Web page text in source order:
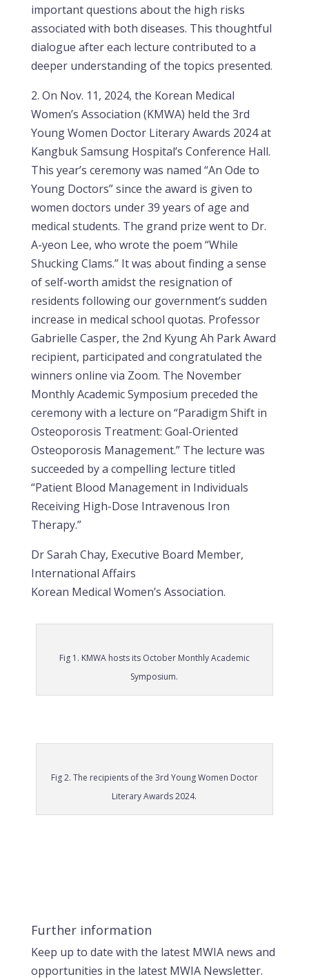
important questions about the high risks
associated with both diseases. This thoughtful
dialogue after each lecture contributed to a
deeper understanding of the topics presented.
2. On Nov. 11, 2024, the Korean Medical
Women’s Association (KMWA) held the 3rd
Young Women Doctor Literary Awards 2024 at
Kangbuk Samsung Hospital’s Conference Hall.
This year’s ceremony was named “An Ode to
Young Doctors” since the award is given to
women doctors under 39 years of age and
medical students. The grand prize went to Dr.
A-yeon Lee, who wrote the poem “While
Shucking Clams.” It was about finding a sense
of self-worth amidst the resignation of
residents following our government’s sudden
increase in medical school quotas. Professor
Gabrielle Casper, the 2nd Kyung Ah Park Award
recipient, participated and congratulated the
winners online via Zoom. The November
Monthly Academic Symposium preceded the
ceremony with a lecture on “Paradigm Shift in
Osteoporosis Treatment: Goal-Oriented
Osteoporosis Management.” The lecture was
succeeded by a compelling lecture titled
“Patient Blood Management in Individuals
Receiving High-Dose Intravenous Iron
Therapy.”
Dr Sarah Chay, Executive Board Member,
International Affairs
Korean Medical Women’s Association.
Fig 1. KMWA hosts its October Monthly Academic
Symposium.
Fig 2. The recipients of the 3rd Young Women Doctor
Literary Awards 2024.
Further information
Keep up to date with the latest MWIA news and
opportunities in the latest MWIA Newsletter.